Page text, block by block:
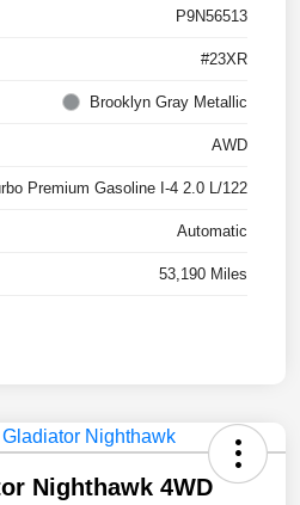
P9N56513
#23XR
Brooklyn Gray Metallic
AWD
Premium Gasoline I-4 2.0 L/122
Automatic
53,190 Miles
Nighthawk 4WD